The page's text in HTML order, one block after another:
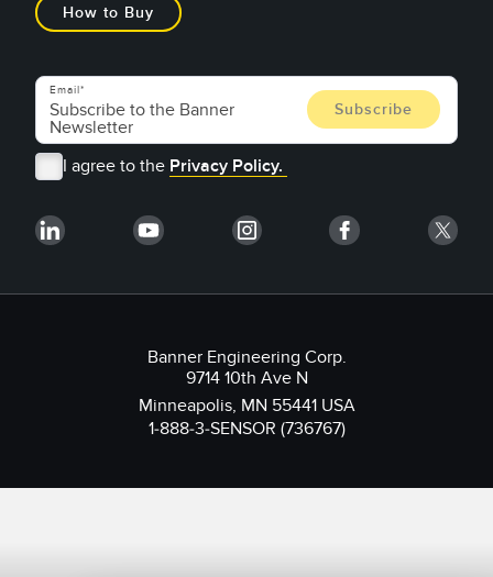
How to Buy
Email
I agree to the Privacy Policy.
Banner Engineering Corp.
9714 10th Ave N
Minneapolis, MN 55441 USA
1-888-3-SENSOR (736767)